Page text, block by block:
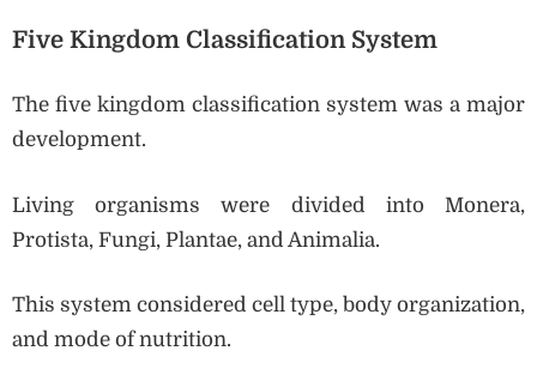
Five Kingdom Classification System
The five kingdom classification system was a major
development.
Living organisms were divided into Monera,
Protista, Fungi, Plantae, and Animalia.
This system considered cell type, body organization,
and mode of nutrition.